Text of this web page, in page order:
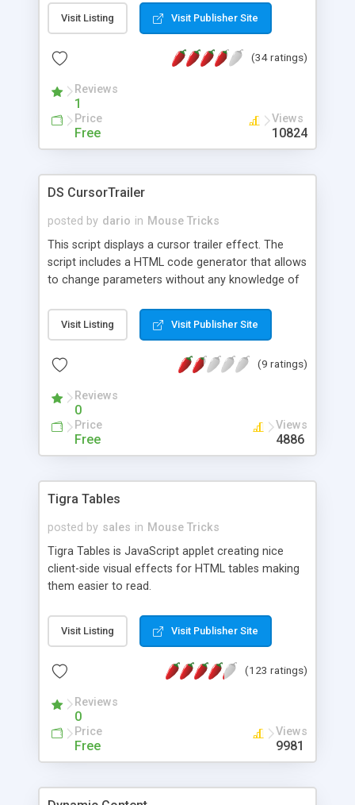
fulmination on human morals you wish to deliver.
Visit Listing Visit Publisher Site
(34 ratings)
Reviews
1
Price
Free
Views
10824
DS CursorTrailer
posted by dario in Mouse Tricks
This script displays a cursor trailer effect. The
script includes a HTML code generator that allows
to change parameters without any knowledge of
Visit Listing Visit Publisher Site
(9 ratings)
Reviews
0
Price
Free
Views
4886
Tigra Tables
posted by sales in Mouse Tricks
Tigra Tables is JavaScript applet creating nice
client-side visual effects for HTML tables making
them easier to read.
Visit Listing Visit Publisher Site
(123 ratings)
Reviews
0
Price
Free
Views
9981